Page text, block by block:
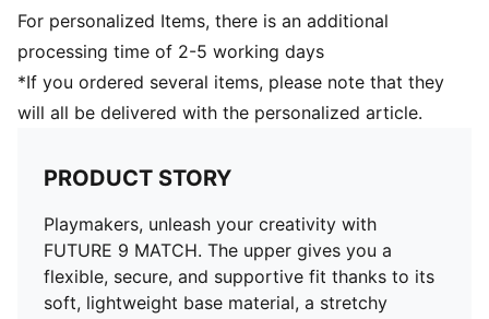
Toe type: Rounded
Fastener: Laces
Heel type: Flat
Stud shape and placement around the pivot point
enable unrestricted 360-degree movement needed for
FG/AG: Suitable for use on firm natural surfaces and
For personalized Items, there is an additional
processing time of 2-5 working days
*If you ordered several items, please note that they
will all be delivered with the personalized article.
PRODUCT STORY
Playmakers, unleash your creativity with
FUTURE 9 MATCH. The upper gives you a
flexible, secure, and supportive fit thanks to its
soft, lightweight base material, a stretchy